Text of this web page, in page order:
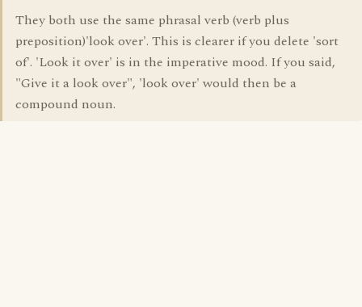
They both use the same phrasal verb (verb plus
preposition)'look over'. This is clearer if you delete 'sort
of'. 'Look it over' is in the imperative mood. If you said,
"Give it a look over", 'look over' would then be a
compound noun.